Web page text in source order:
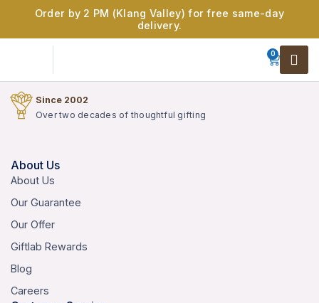
Order by 2 PM (Klang Valley) for free same-day
delivery.
0
Since 2002
Over two decades of thoughtful gifting
About Us
About Us
Our Guarantee
Our Offer
Giftlab Rewards
Blog
Careers